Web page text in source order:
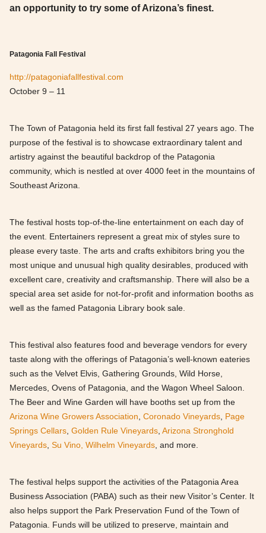
an opportunity to try some of Arizona’s finest.
Patagonia Fall Festival
http://patagoniafallfestival.com
October 9 – 11
The Town of Patagonia held its first fall festival 27 years ago. The
purpose of the festival is to showcase extraordinary talent and
artistry against the beautiful backdrop of the Patagonia
community, which is nestled at over 4000 feet in the mountains of
Southeast Arizona.
The festival hosts top-of-the-line entertainment on each day of
the event. Entertainers represent a great mix of styles sure to
please every taste. The arts and crafts exhibitors bring you the
most unique and unusual high quality desirables, produced with
excellent care, creativity and craftsmanship. There will also be a
special area set aside for not-for-profit and information booths as
well as the famed Patagonia Library book sale.
This festival also features food and beverage vendors for every
taste along with the offerings of Patagonia’s well-known eateries
such as the Velvet Elvis, Gathering Grounds, Wild Horse,
Mercedes, Ovens of Patagonia, and the Wagon Wheel Saloon.
The Beer and Wine Garden will have booths set up from the
Arizona Wine Growers Association Coronado Vineyards Page
Springs Cellars Golden Rule Vineyards Arizona Stronghold
Vineyards Su Vino, Wilhelm Vineyards , and more.
The festival helps support the activities of the Patagonia Area
Business Association (PABA) such as their new Visitor’s Center. It
also helps support the Park Preservation Fund of the Town of
Patagonia. Funds will be utilized to preserve, maintain and